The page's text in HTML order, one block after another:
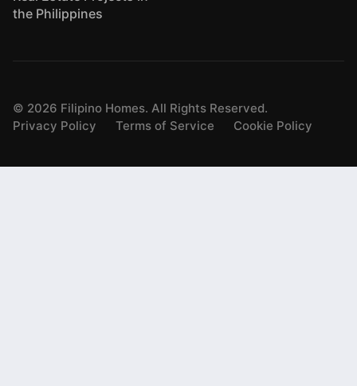
the Philippines
© 2026 Filipino Homes. All Rights Reserved.
Privacy Policy
Terms of Service Cookie Policy